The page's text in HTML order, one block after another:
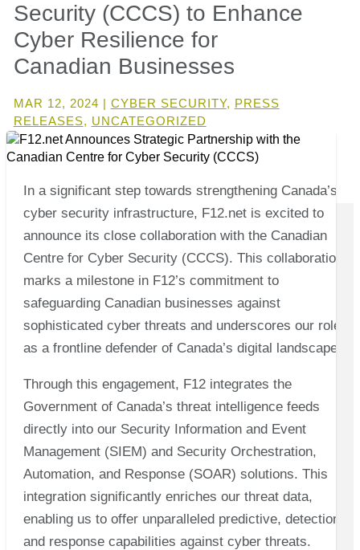
Security (CCCS) to Enhance
Cyber Resilience for
Canadian Businesses
MAR 12, 2024 | CYBER SECURITY, PRESS
RELEASES, UNCATEGORIZED
In a significant step towards strengthening Canada’s
cyber security infrastructure, F12.net is excited to
announce its close collaboration with the Canadian
Centre for Cyber Security (CCCS). This collaboration
marks a milestone in F12’s commitment to
safeguarding Canadian businesses against
sophisticated cyber threats and underscores our role
as a frontline defender of Canada’s digital landscape.
Through this engagement, F12 integrates the
Government of Canada’s threat intelligence feeds
directly into our Security Information and Event
Management (SIEM) and Security Orchestration,
Automation, and Response (SOAR) solutions. This
integration significantly enriches our threat data,
enabling us to offer unparalleled predictive, detection,
and response capabilities against cyber threats.